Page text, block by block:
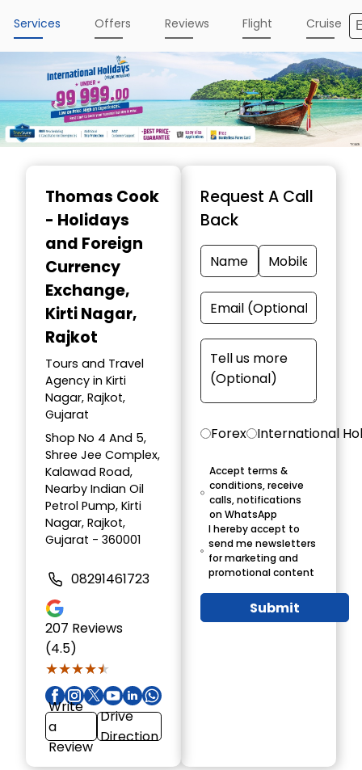
Services Offers Reviews Flight Cruise
Thomas Cook
- Holidays
and Foreign
Currency
Exchange,
Kirti Nagar,
Rajkot
Tours and Travel
Agency in Kirti
Nagar, Rajkot,
Gujarat
Shop No 4 And 5,
Shree Jee Complex,
Kalawad Road,
Nearby Indian Oil
Petrol Pump, Kirti
Nagar, Rajkot,
Gujarat - 360001
08291461723
207 Reviews
(4.5)
★★★★★
★★★★★
Write
a
Review
Drive
Direction
Request A Call
Back
Forex International
Accept terms &
conditions, receive
calls, notifications
on WhatsApp
I hereby accept to
send me newsletters
for marketing and
promotional content
Submit